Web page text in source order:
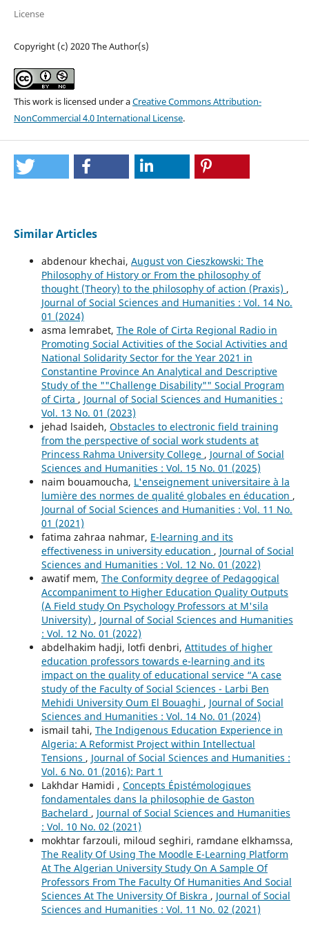
License
Copyright (c) 2020 The Author(s)
This work is licensed under aCreative Commons Attribution-
NonCommercial 4.0 International License.
Similar Articles
abdenour khechai, August von Cieszkowski: The
Philosophy of History or From the philosophy of
thought (Theory) to the philosophy of action (Praxis) ,
Journal of Social Sciences and Humanities : Vol. 14 No.
01 (2024)
asma lemrabet, The Role of Cirta Regional Radio in
Promoting Social Activities of the Social Activities and
National Solidarity Sector for the Year 2021 in
Constantine Province An Analytical and Descriptive
Study of the ""Challenge Disability"" Social Program
of Cirta , Journal of Social Sciences and Humanities :
Vol. 13 No. 01 (2023)
jehad lsaideh, Obstacles to electronic field training
from the perspective of social work students at
Princess Rahma University College , Journal of Social
Sciences and Humanities : Vol. 15 No. 01 (2025)
naim bouamoucha, L'enseignement universitaire à la
lumière des normes de qualité globales en éducation ,
Journal of Social Sciences and Humanities : Vol. 11 No.
01 (2021)
fatima zahraa nahmar, E-learning and its
effectiveness in university education , Journal of Social
Sciences and Humanities : Vol. 12 No. 01 (2022)
awatif mem, The Conformity degree of Pedagogical
Accompaniment to Higher Education Quality Outputs
(A Field study On Psychology Professors at M'sila
University) , Journal of Social Sciences and Humanities
: Vol. 12 No. 01 (2022)
abdelhakim hadji, lotfi denbri, Attitudes of higher
education professors towards e-learning and its
impact on the quality of educational service “A case
study of the Faculty of Social Sciences - Larbi Ben
Mehidi University Oum El Bouaghi , Journal of Social
Sciences and Humanities : Vol. 14 No. 01 (2024)
ismail tahi, The Indigenous Education Experience in
Algeria: A Reformist Project within Intellectual
Tensions , Journal of Social Sciences and Humanities :
Vol. 6 No. 01 (2016): Part 1
Lakhdar Hamidi , Concepts Épistémologiques
fondamentales dans la philosophie de Gaston
Bachelard , Journal of Social Sciences and Humanities
: Vol. 10 No. 02 (2021)
mokhtar farzouli, miloud seghiri, ramdane elkhamssa,
The Reality Of Using The Moodle E-Learning Platform
At The Algerian University Study On A Sample Of
Professors From The Faculty Of Humanities And Social
Sciences At The University Of Biskra , Journal of Social
Sciences and Humanities : Vol. 11 No. 02 (2021)